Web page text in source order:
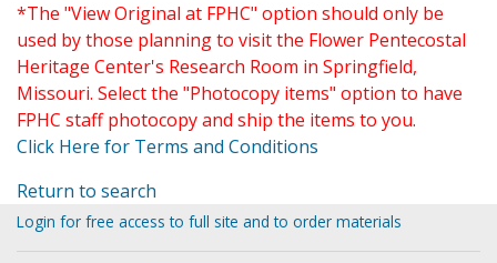
*The "View Original at FPHC" option should only be
used by those planning to visit the Flower Pentecostal
Heritage Center's Research Room in Springfield,
Missouri. Select the "Photocopy items" option to have
FPHC staff photocopy and ship the items to you.
Click Here for Terms and Conditions
Return to search
Login for free access to full site and to order materials